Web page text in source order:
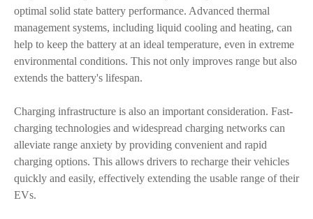
optimal solid state battery performance. Advanced thermal
management systems, including liquid cooling and heating, can
help to keep the battery at an ideal temperature, even in extreme
environmental conditions. This not only improves range but also
extends the battery's lifespan.
Charging infrastructure is also an important consideration. Fast-
charging technologies and widespread charging networks can
alleviate range anxiety by providing convenient and rapid
charging options. This allows drivers to recharge their vehicles
quickly and easily, effectively extending the usable range of their
EVs.